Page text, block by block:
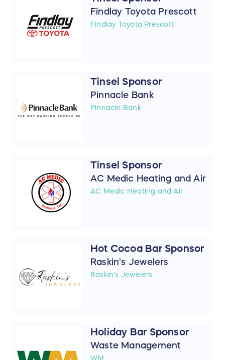
Findlay Toyota Prescott
Findlay Toyota Prescott
Tinsel Sponsor
Pinnacle Bank
Pinnacle Bank
Tinsel Sponsor
AC Medic Heating and Air
AC Medic Heating and Air
Hot Cocoa Bar Sponsor
Raskin's Jewelers
Raskin's Jewelers
Holiday Bar Sponsor
Waste Management
WM